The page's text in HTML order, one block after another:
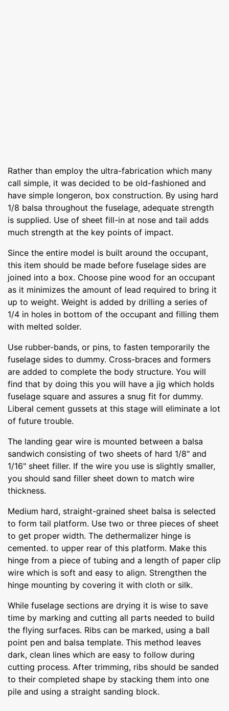
Rather than employ the ultra-fabrication which many
call simple, it was decided to be old-fashioned and
have simple longeron, box construction. By using hard
1/8 balsa throughout the fuselage, adequate strength
is supplied. Use of sheet fill-in at nose and tail adds
much strength at the key points of impact.
Since the entire model is built around the occupant,
this item should be made before fuselage sides are
joined into a box. Choose pine wood for an occupant
as it minimizes the amount of lead required to bring it
up to weight. Weight is added by drilling a series of
1/4 in holes in bottom of the occupant and filling them
with melted solder.
Use rubber-bands, or pins, to fasten temporarily the
fuselage sides to dummy. Cross-braces and formers
are added to complete the body structure. You will
find that by doing this you will have a jig which holds
fuselage square and assures a snug fit for dummy.
Liberal cement gussets at this stage will eliminate a lot
of future trouble.
The landing gear wire is mounted between a balsa
sandwich consisting of two sheets of hard 1/8" and
1/16" sheet filler. If the wire you use is slightly smaller,
you should sand filler sheet down to match wire
thickness.
Medium hard, straight-grained sheet balsa is selected
to form tail platform. Use two or three pieces of sheet
to get proper width. The dethermalizer hinge is
cemented. to upper rear of this platform. Make this
hinge from a piece of tubing and a length of paper clip
wire which is soft and easy to align. Strengthen the
hinge mounting by covering it with cloth or silk.
While fuselage sections are drying it is wise to save
time by marking and cutting all parts needed to build
the flying surfaces. Ribs can be marked, using a ball
point pen and balsa template. This method leaves
dark, clean lines which are easy to follow during
cutting process. After trimming, ribs should be sanded
to their completed shape by stacking them into one
pile and using a straight sanding block.